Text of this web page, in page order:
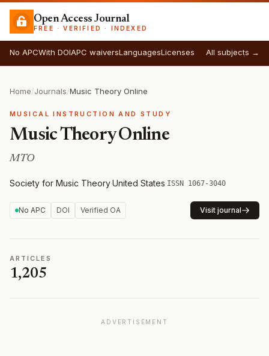
Open Access Journal
FREE · VERIFIED · INDEXED
No APCWith DOIAPC waiversLanguagesLicenses All subjects →
Home/Journals/Music Theory Online
MUSICAL INSTRUCTION AND STUDY
Music Theory Online
MTO
Society for Music Theory·United States·ISSN 1067-3040
No APC DOI Verified OA Visit journal
ARTICLES
1,205
ADVERTISEMENT